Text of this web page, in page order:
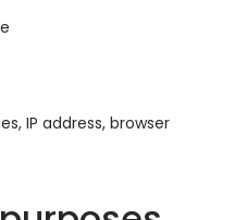
IP address, browser